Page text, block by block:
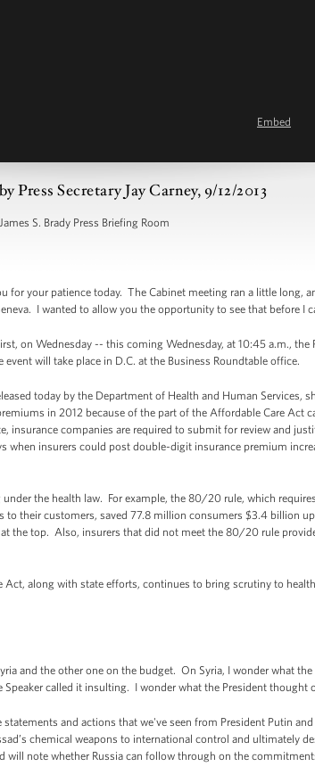
Embed
Press Secretary Jay Carney, 9/12/2013
James S. Brady Press Briefing Room
for your patience today. The Cabinet meeting ran a little long,
I wanted to allow you the opportunity to see that before I
on Wednesday -- this coming Wednesday, at 10:45 a.m., the
will take place in D.C. at the Business Roundtable office.
today by the Department of Health and Human Services,
in 2012 because of the part of the Affordable Care Act
companies are required to submit for review and
when insurers could post double-digit insurance premium
the health law. For example, the 80/20 rule, which
to their customers, saved 77.8 million consumers $3.4 billion
the top. Also, insurers that did not meet the 80/20 rule
Act, along with state efforts, continues to bring scrutiny to
and the other one on the budget. On Syria, I wonder what the
called it insulting. I wonder what the President thought
and actions that we've seen from President Putin
chemical weapons to international control and ultimately
note whether Russia can follow through on the